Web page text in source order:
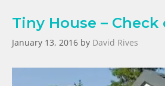
Tiny House –
January 13, 2016 by David Rives